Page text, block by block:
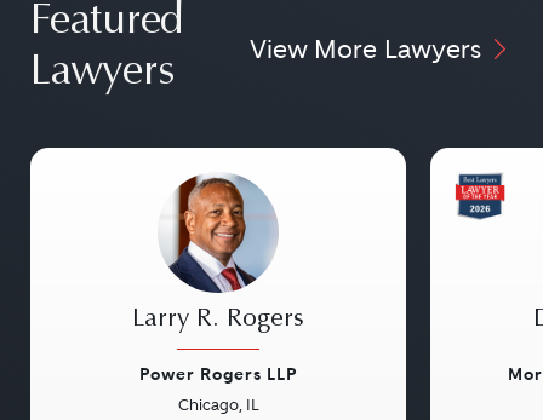
Featured
Lawyers
View More Lawyers
Larry R. Rogers
Power Rogers LLP
Chicago, IL